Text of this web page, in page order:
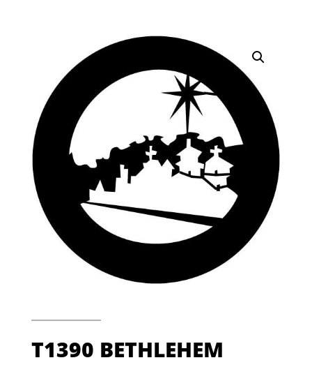
T1390 BETHLEHEM